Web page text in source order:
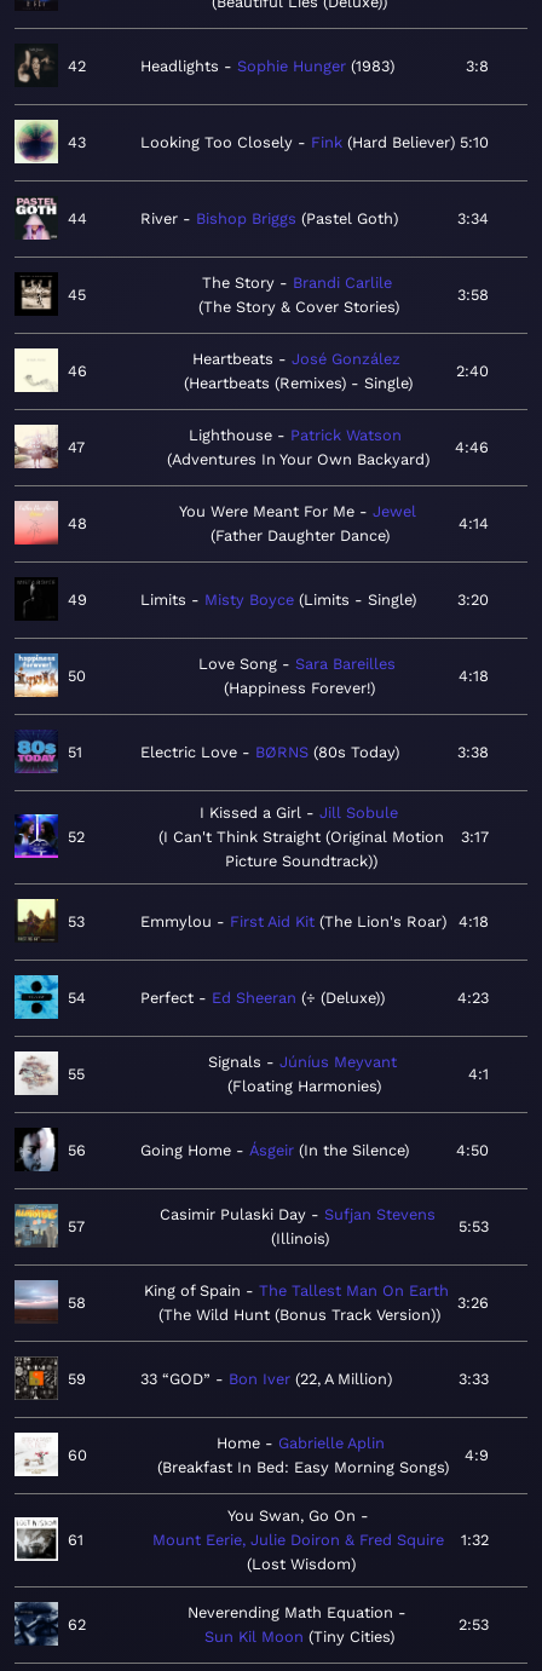
42 Headlights Sophie Hunger 1983 3:8
43 Looking Too Closely Fink Hard Believer 5:10
44 River Bishop Briggs Pastel Goth 3:34
45
The Story
Brandi Carlile
The Story & Cover Stories
3:58
46
Heartbeats
José González
Heartbeats (Remixes) - Single
2:40
47
Lighthouse
Patrick Watson
Adventures In Your Own Backyard
4:46
48
You Were Meant For Me
Jewel
Father Daughter Dance
4:14
49 Limits Misty Boyce Limits - Single 3:20
50
Love Song
Sara Bareilles
Happiness Forever!
4:18
51 Electric Love BØRNS 80s Today 3:38
52
I Kissed a Girl
Jill Sobule
I Can't Think Straight (Original Motion
Picture Soundtrack)
3:17
53 Emmylou First Aid Kit The Lion's Roar 4:18
54 Perfect Ed Sheeran ÷ (Deluxe) 4:23
55
Signals
Júníus Meyvant
Floating Harmonies
4:1
56 Going Home Ásgeir In the Silence 4:50
57
Casimir Pulaski Day
Sufjan Stevens
Illinois
5:53
58
King of Spain
The Tallest Man On Earth
The Wild Hunt (Bonus Track Version)
3:26
59 33 “GOD” Bon Iver 22, A Million 3:33
60
Home
Gabrielle Aplin
Breakfast In Bed: Easy Morning Songs
4:9
61
You Swan, Go On
Mount Eerie, Julie Doiron & Fred Squire
Lost Wisdom
1:32
62
Neverending Math Equation
Sun Kil Moon Tiny Cities
2:53